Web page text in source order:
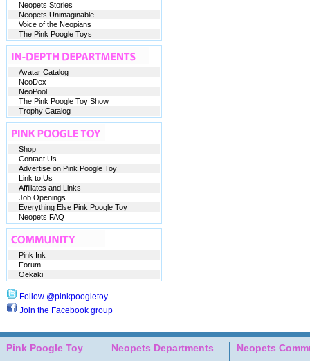
Neopets Stories
Neopets Unimaginable
Voice of the Neopians
The Pink Poogle Toys
Avatar Catalog
NeoDex
NeoPool
The Pink Poogle Toy Show
Trophy Catalog
Shop
Contact Us
Advertise on Pink Poogle Toy
Link to Us
Affiliates and Links
Job Openings
Everything Else Pink Poogle Toy
Neopets FAQ
Pink Ink
Forum
Oekaki
Follow @pinkpoogletoy
Join the Facebook group
Pink Poogle Toy Neopets Departments Neopets